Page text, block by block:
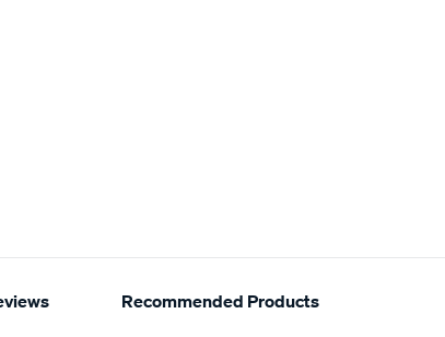
Recommended Products